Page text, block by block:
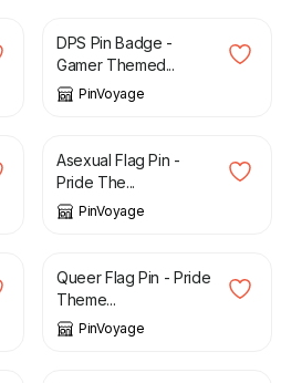
DPS Pin Badge -
Gamer Themed...
PinVoyage
£
Asexual Flag Pin -
Pride The...
PinVoyage
£
Queer Flag Pin - Pride
Theme...
PinVoyage
£